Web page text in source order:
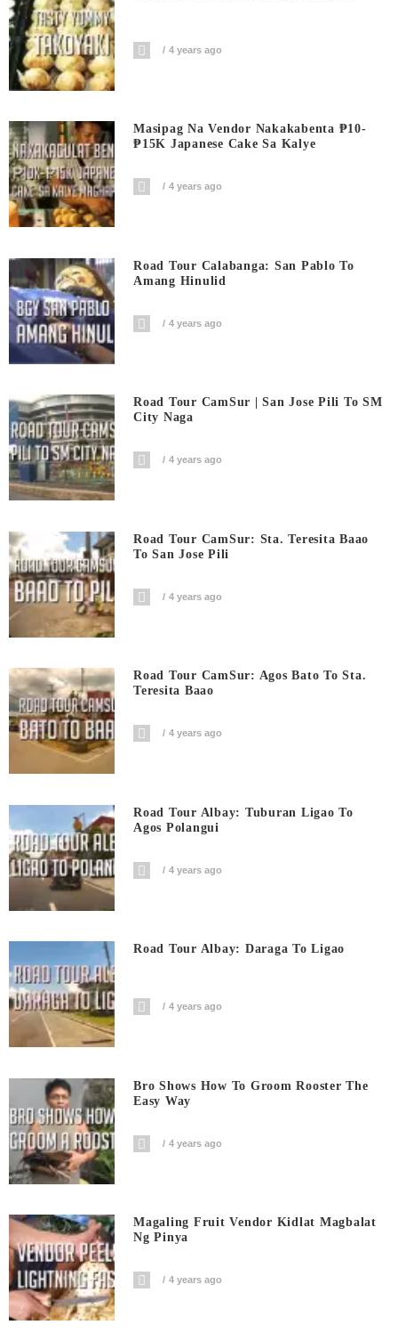
4 years ago
Masipag Na Vendor Nakakabenta ₱10-
₱15K Japanese Cake Sa Kalye
4 years ago
Road Tour Calabanga: San Pablo To
Amang Hinulid
4 years ago
Road Tour CamSur | San Jose Pili To SM
City Naga
4 years ago
Road Tour CamSur: Sta. Teresita Baao
To San Jose Pili
4 years ago
Road Tour CamSur: Agos Bato To Sta.
Teresita Baao
4 years ago
Road Tour Albay: Tuburan Ligao To
Agos Polangui
4 years ago
Road Tour Albay: Daraga To Ligao
4 years ago
Bro Shows How To Groom Rooster The
Easy Way
4 years ago
Magaling Fruit Vendor Kidlat Magbalat
Ng Pinya
4 years ago